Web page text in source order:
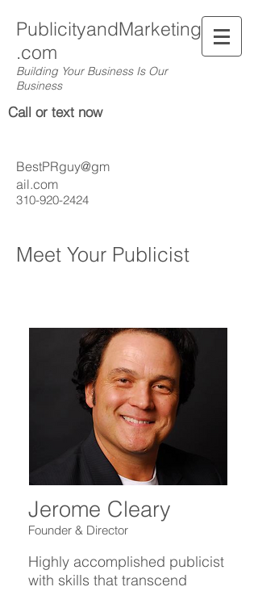
PublicityandMarketing
.com
Building Your Business Is Our
Business
Call or text now
310-920-2424
BestPRguy@gm
ail.com
Meet Your Publicist
Jerome Cleary
Founder & Director
Highly accomplished publicist
with skills that transcend